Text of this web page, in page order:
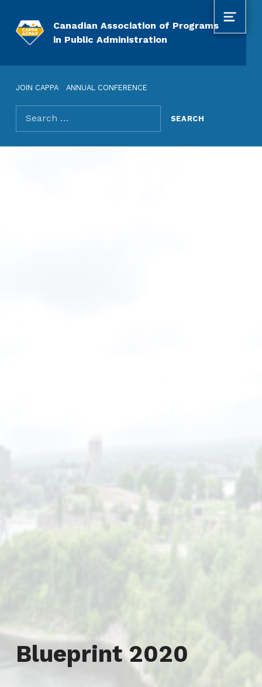
Canadian Association of Programs
in Public Administration
JOIN CAPPA ANNUAL CONFERENCE
Search for:
MENU
Tag:
Blueprint 2020